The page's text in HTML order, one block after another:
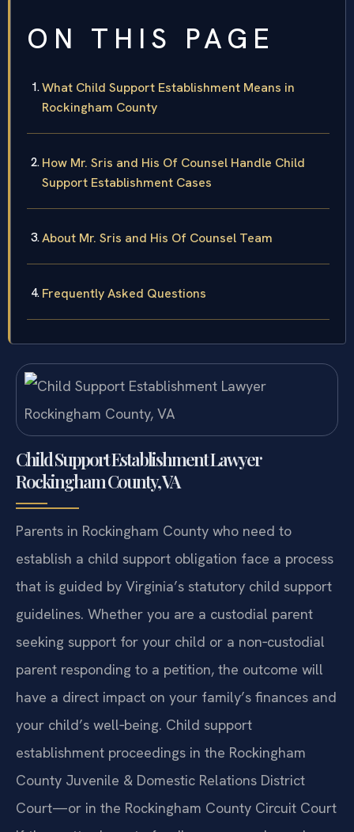
ON THIS PAGE
What Child Support Establishment Means in
Rockingham County
How Mr. Sris and His Of Counsel Handle Child
Support Establishment Cases
About Mr. Sris and His Of Counsel Team
Frequently Asked Questions
Child Support Establishment Lawyer
Rockingham County, VA
Parents in Rockingham County who need to
establish a child support obligation face a process
that is guided by Virginia’s statutory child support
guidelines. Whether you are a custodial parent
seeking support for your child or a non‑custodial
parent responding to a petition, the outcome will
have a direct impact on your family’s finances and
your child’s well‑being. Child support
establishment proceedings in the Rockingham
County Juvenile & Domestic Relations District
Court—or in the Rockingham County Circuit Court